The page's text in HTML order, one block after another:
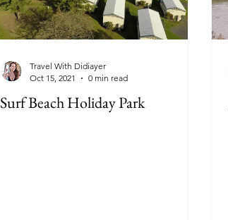
Surf Beach Holiday Park
Travel With Didiayer
Oct 15, 2021
0 min read